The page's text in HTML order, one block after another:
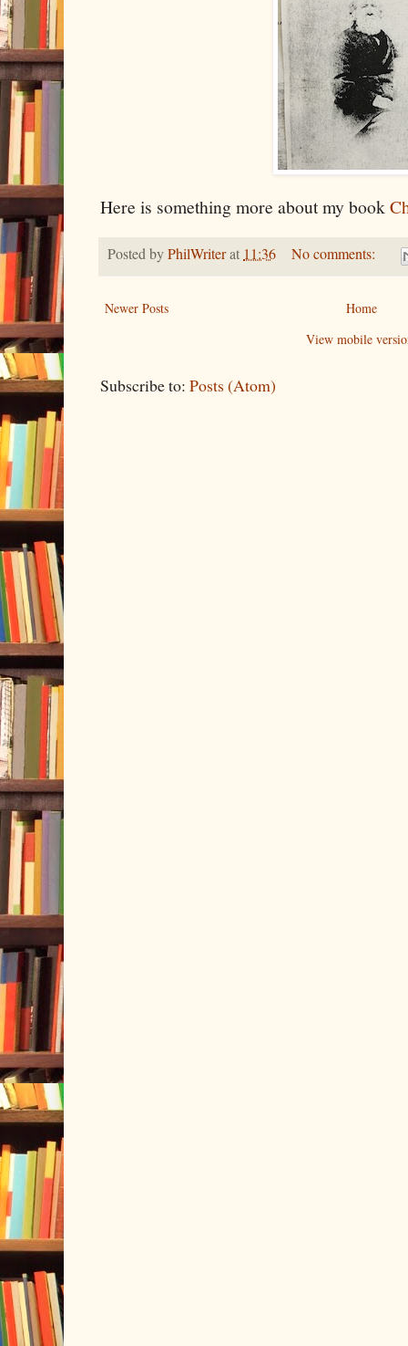
Here is something more about my book
Posted byPhilWriterat11:36 No comments:
Newer Posts
Home
View mobile
Subscribe to: Posts (Atom)